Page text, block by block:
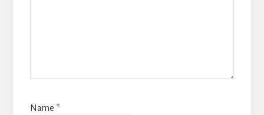
Name *